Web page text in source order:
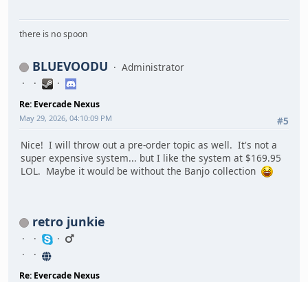
there is no spoon
BLUEVOODU Administrator
Re: Evercade Nexus
#5
May 29, 2026, 04:10:09 PM
Nice! I will throw out a pre-order topic as well. It's not a
super expensive system... but I like the system at $169.95
LOL. Maybe it would be without the Banjo collection
retro junkie
Re: Evercade Nexus